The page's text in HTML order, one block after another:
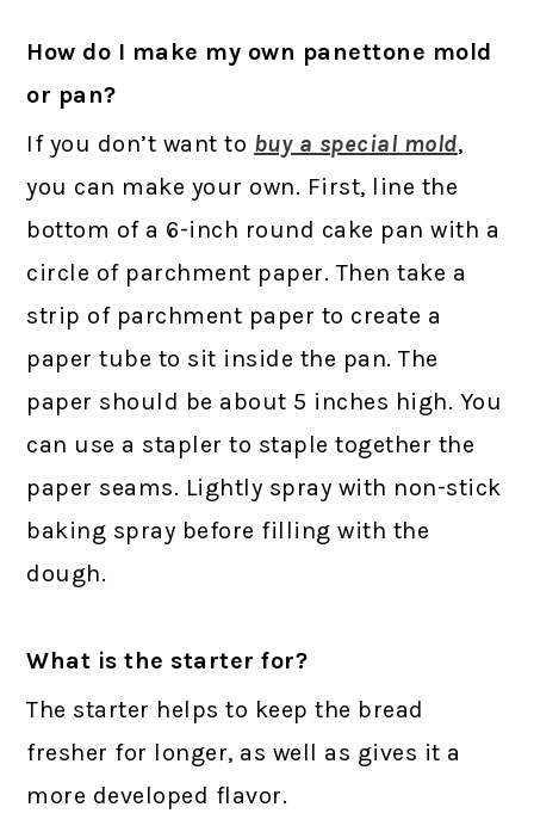
How do I make my own panettone mold
or pan?
If you don’t want to buy a special mold,
you can make your own. First, line the
bottom of a 6-inch round cake pan with a
circle of parchment paper. Then take a
strip of parchment paper to create a
paper tube to sit inside the pan. The
paper should be about 5 inches high. You
can use a stapler to staple together the
paper seams. Lightly spray with non-stick
baking spray before filling with the
dough.
What is the starter for?
The starter helps to keep the bread
fresher for longer, as well as gives it a
more developed flavor.